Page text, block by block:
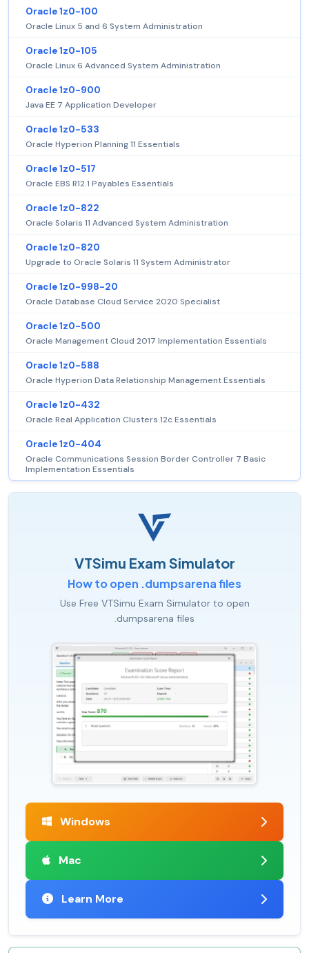
Oracle 1z0-100
Oracle Linux 5 and 6 System Administration
Oracle 1z0-105
Oracle Linux 6 Advanced System Administration
Oracle 1z0-900
Java EE 7 Application Developer
Oracle 1z0-533
Oracle Hyperion Planning 11 Essentials
Oracle 1z0-517
Oracle EBS R12.1 Payables Essentials
Oracle 1z0-822
Oracle Solaris 11 Advanced System Administration
Oracle 1z0-820
Upgrade to Oracle Solaris 11 System Administrator
Oracle 1z0-998-20
Oracle Database Cloud Service 2020 Specialist
Oracle 1z0-500
Oracle Management Cloud 2017 Implementation Essentials
Oracle 1z0-588
Oracle Hyperion Data Relationship Management Essentials
Oracle 1z0-432
Oracle Real Application Clusters 12c Essentials
Oracle 1z0-404
Oracle Communications Session Border Controller 7 Basic
Implementation Essentials
VTSimu Exam Simulator
How to open .dumpsarena files
Use Free VTSimu Exam Simulator to open
.dumpsarena files
Windows
Mac
Learn More